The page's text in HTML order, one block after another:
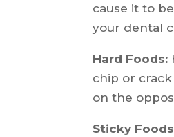
cause it to
your dental
Hard Foods:
chip or
on the
Sticky